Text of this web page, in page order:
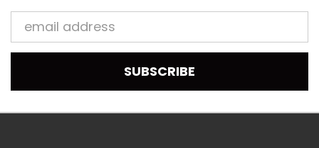
Email
Address